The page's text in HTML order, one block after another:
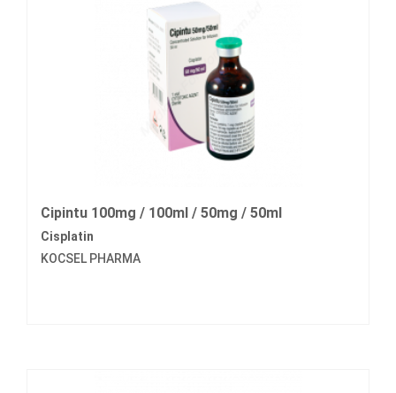
Cipintu 100mg / 100ml / 50mg / 50ml
Cisplatin
KOCSEL PHARMA